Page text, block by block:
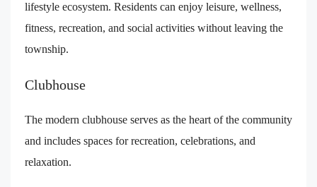
lifestyle ecosystem. Residents can enjoy leisure, wellness,
fitness, recreation, and social activities without leaving the
township.
Clubhouse
The modern clubhouse serves as the heart of the community
and includes spaces for recreation, celebrations, and
relaxation.